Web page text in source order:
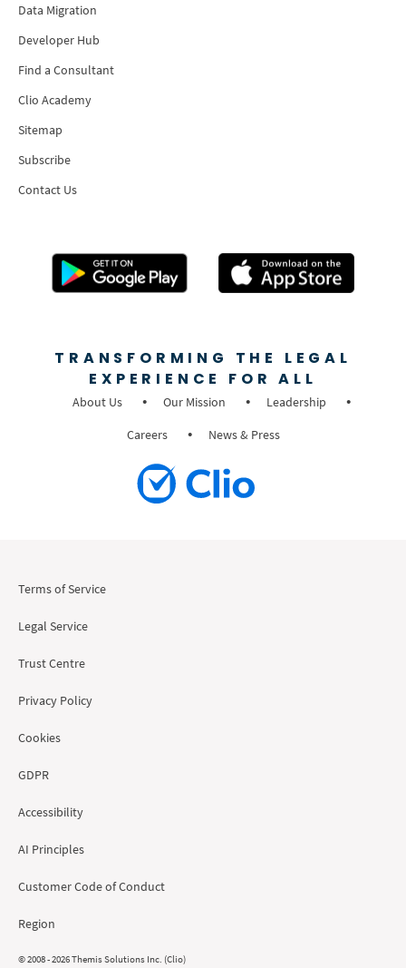
Data Migration
Developer Hub
Find a Consultant
Clio Academy
Sitemap
Subscribe
Contact Us
TRANSFORMING THE LEGAL
EXPERIENCE FOR ALL
About Us Our Mission
Leadership
Careers
News & Press
Terms of Service
Legal Service
Trust Centre
Privacy Policy
Cookies
GDPR
Accessibility
AI Principles
Customer Code of Conduct
Region
© 2008 - 2026 Themis Solutions Inc. (Clio)